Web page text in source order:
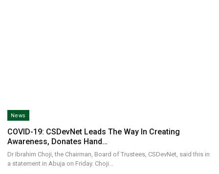
News
COVID-19: CSDevNet Leads The Way In Creating
Awareness, Donates Hand…
Dr Ibrahim Choji, the Chairman, Board of Trustees, CSDevNet, said this in
a statement in Abuja on Friday. Choji…